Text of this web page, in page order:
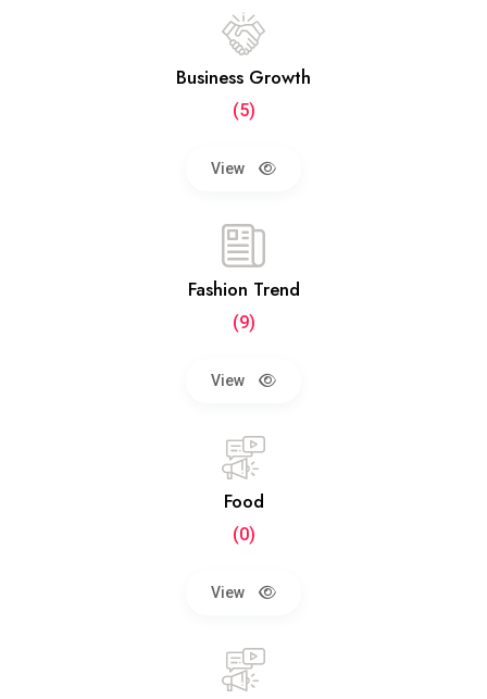
Business Growth
(5)
View
Fashion Trend
(9)
View
Food
(0)
View